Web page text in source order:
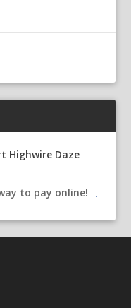
Highwire Daze